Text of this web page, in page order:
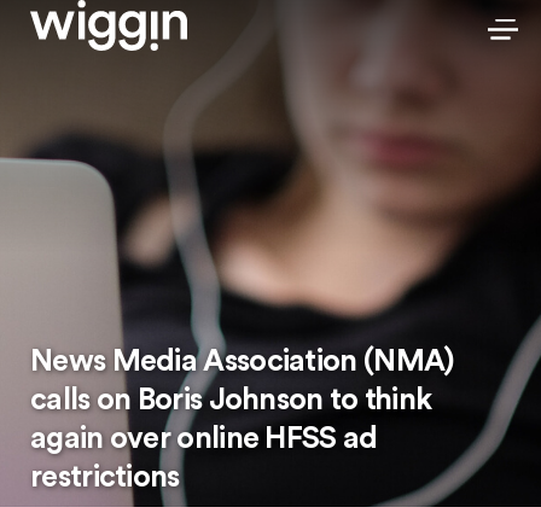
News Media Association (NMA)
calls on Boris Johnson to think
again over online HFSS ad
restrictions